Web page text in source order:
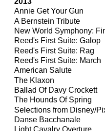
Annie Get Your Gun
A Bernstein Tribute
New World Symphony:
Reed's First Suite: Galop
Reed's First Suite: Rag
Reed's First Suite: March
American Salute
The Klaxon
Ballad Of Davy Crockett
The Hounds Of Spring
Selections from Disney/
Danse Bacchanale